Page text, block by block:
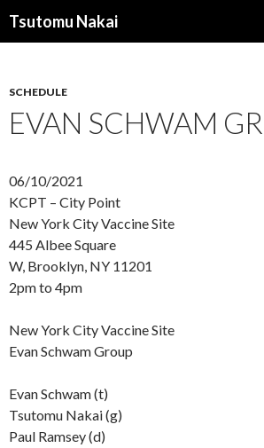
Tsutomu Nakai
SCHEDULE
EVAN SCHWAM
06/10/2021
KCPT – City Point
New York City Vaccine Site
445 Albee Square
W, Brooklyn, NY 11201
2pm to 4pm
New York City Vaccine Site
Evan Schwam Group
Evan Schwam (t)
Tsutomu Nakai (g)
Paul Ramsey (d)